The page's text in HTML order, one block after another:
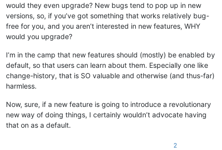
would they even upgrade? New bugs tend to pop up in new
versions, so, if you’ve got something that works relatively bug-
free for you, and you aren’t interested in new features, WHY
would you upgrade?
I’m in the camp that new features should (mostly) be enabled by
default, so that users can learn about them. Especially one like
change-history, that is SO valuable and otherwise (and thus-far)
harmless.
Now, sure, if a new feature is going to introduce a revolutionary
new way of doing things, I certainly wouldn’t advocate having
that on as a default.
2